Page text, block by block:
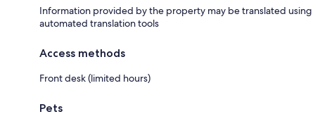
Information provided by the property may be translated using
automated translation tools
Access methods
Front desk (limited hours)
Pets